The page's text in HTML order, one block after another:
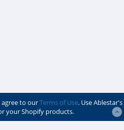
agree to ourTerms of Use. Use Ablestar's
your Shopify products.